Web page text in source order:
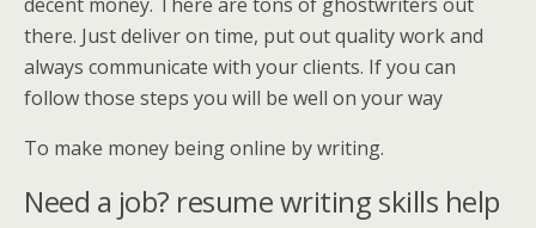
there. Just deliver on time, put out quality work and
always communicate with your clients. If you can
follow those steps you will be well on your way
To make money being online by writing.
Need a job? resume writing skills help